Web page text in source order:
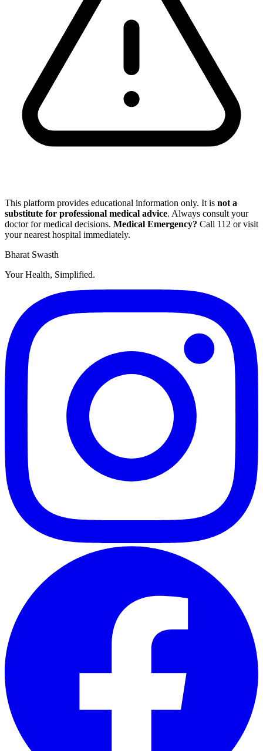
This platform provides educational information only. It is not a
substitute for professional medical advice. Always consult your
doctor for medical decisions. Medical Emergency? Call 112 or visit
your nearest hospital immediately.
Bharat Swasth
Your Health, Simplified.